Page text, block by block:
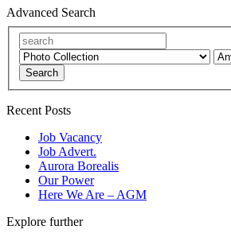
Advanced Search
Search
Recent Posts
Job Vacancy
Job Advert.
Aurora Borealis
Our Power
Here We Are – AGM
Explore further